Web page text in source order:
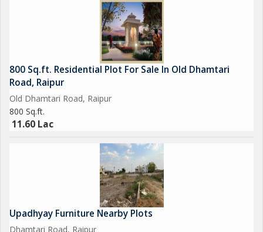
industrial sector. Don't miss the chance to secure this property
and unlock the potential for growth and success in your
800 Sq.ft. Residential Plot For Sale In Old Dhamtari
Road, Raipur
Old Dhamtari Road, Raipur
800 Sq.ft.
11.60 Lac
Upadhyay Furniture Nearby Plots
Dhamtari Road, Raipur